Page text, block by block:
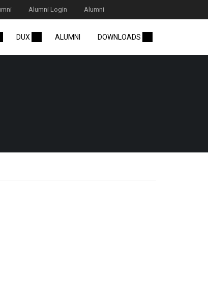
Alumni Login Alumni
DUX ALUMNI DOWNLOADS